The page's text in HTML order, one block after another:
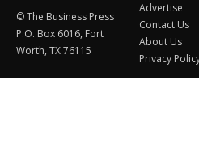
© The Business Press
P.O. Box 6016, Fort
Worth, TX 76115
Advertise
Contact Us
About Us
Privacy